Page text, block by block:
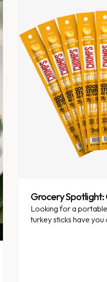
Grocery Spotlight:
Looking for a
turkey sticks have you